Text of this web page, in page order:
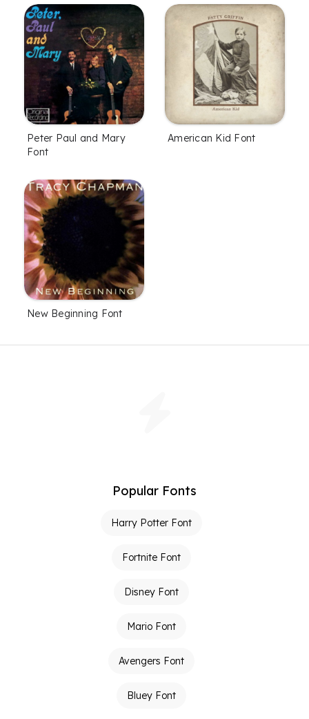
Peter Paul and Mary
Font
American Kid Font
New Beginning Font
Popular Fonts
Harry Potter Font
Fortnite Font
Disney Font
Mario Font
Avengers Font
Bluey Font